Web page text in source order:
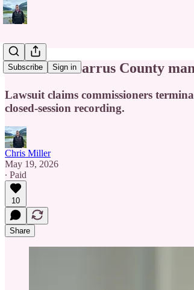
Subscribe Sign in
Former Cabarrus County
Lawsuit claims commissioners
closed-session recording.
Chris Miller
May 19, 2026
∙ Paid
10
Share